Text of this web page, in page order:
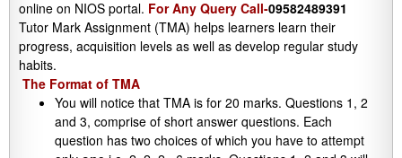
online on NIOS portal. For Any Query Call-09582489391
Tutor Mark Assignment (TMA) helps learners learn their
progress, acquisition levels as well as develop regular study
habits.
The Format of TMA
You will notice that TMA is for 20 marks. Questions 1, 2
and 3, comprise of short answer questions. Each
question has two choices of which you have to attempt